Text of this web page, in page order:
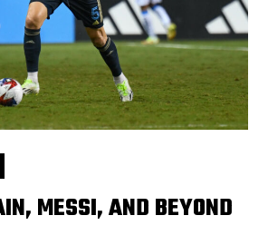
MESSI, AND BEYOND